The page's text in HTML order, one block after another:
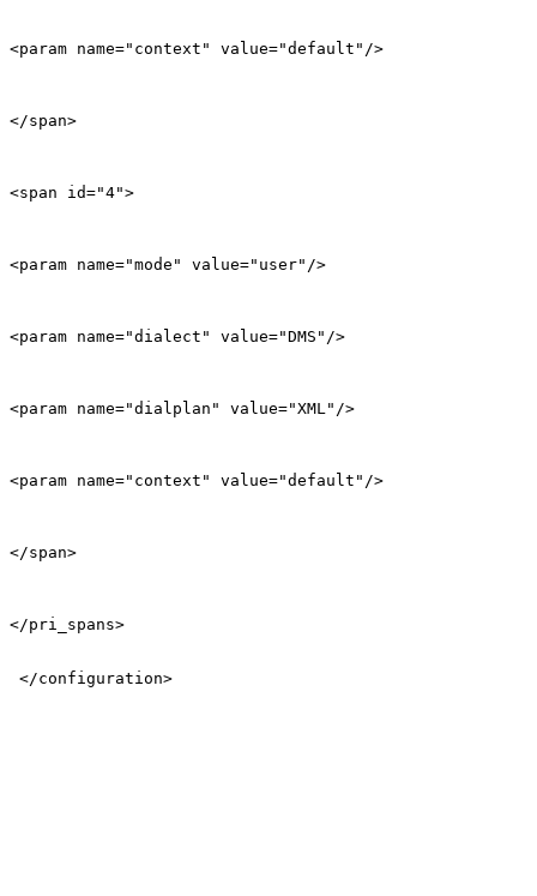
<param name="context" value="default"/>
</span>
<span id="4">
<param name="mode" value="user"/>
<param name="dialect" value="DMS"/>
<param name="dialplan" value="XML"/>
<param name="context" value="default"/>
</span>
</pri_spans>
</configuration>